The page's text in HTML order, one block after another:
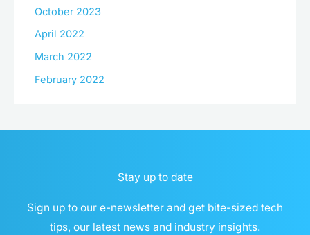
October 2023
April 2022
March 2022
February 2022
Stay up to date
Sign up to our e-newsletter and get bite-sized tech
tips, our latest news and industry insights.